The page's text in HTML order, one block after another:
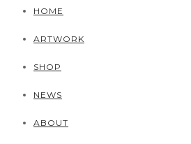
HOME
ARTWORK
SHOP
NEWS
ABOUT